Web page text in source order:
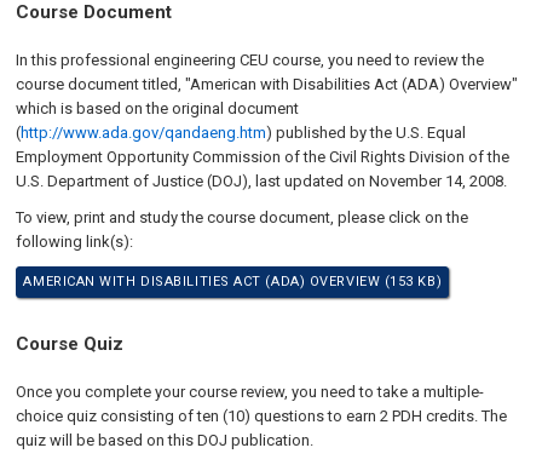
Course Document
In this professional engineering CEU course, you need to review the
course document titled, "American with Disabilities Act (ADA) Overview"
which is based on the original document
(http://www.ada.gov/qandaeng.htm) published by the U.S. Equal
Employment Opportunity Commission of the Civil Rights Division of the
U.S. Department of Justice (DOJ), last updated onNovember 14, 2008.
To view, print and study the course document, please click on the
following link(s):
AMERICAN WITH DISABILITIES ACT (ADA) OVERVIEW (153 KB)
Course Quiz
Once you complete your course review, you need to take a multiple-
choice quiz consisting of ten (10) questions to earn 2 PDH credits. The
quiz will be based on this DOJ publication.